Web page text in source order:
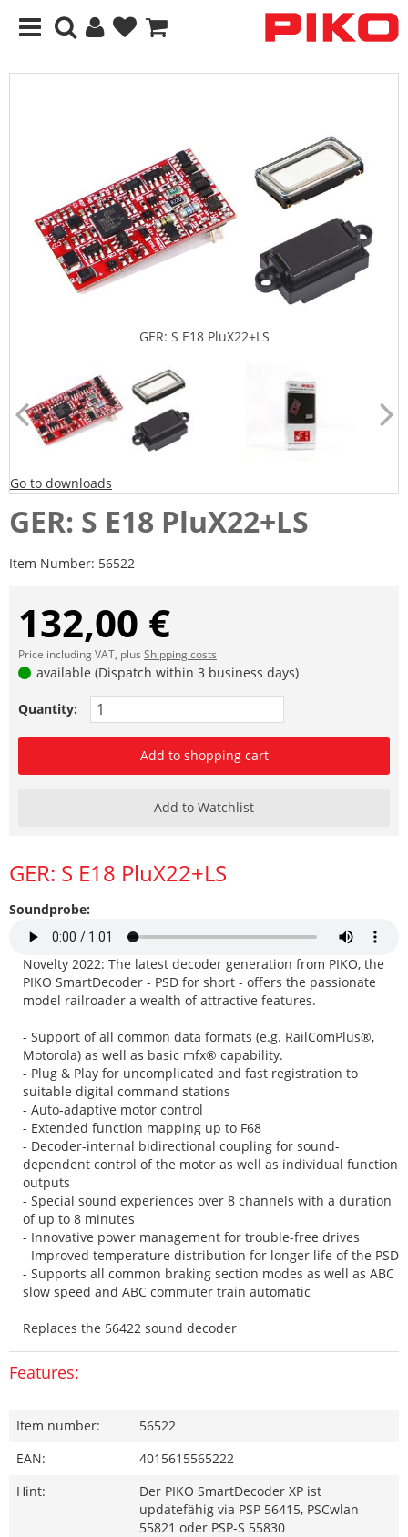
GER: S E18 PluX22+LS
Go to downloads
GER: S E18 PluX22+LS
Item Number: 56522
132,00 €
Price including VAT, plus Shipping costs
available (Dispatch within 3 business days)
Quantity:
Add to shopping cart
Add to Watchlist
GER: S E18 PluX22+LS
Soundprobe:
Novelty 2022: The latest decoder generation from PIKO, the
PIKO SmartDecoder - PSD for short - offers the passionate
model railroader a wealth of attractive features.
- Support of all common data formats (e.g. RailComPlus®,
Motorola) as well as basic mfx® capability.
- Plug & Play for uncomplicated and fast registration to
suitable digital command stations
- Auto-adaptive motor control
- Extended function mapping up to F68
- Decoder-internal bidirectional coupling for sound-
dependent control of the motor as well as individual function
outputs
- Special sound experiences over 8 channels with a duration
of up to 8 minutes
- Innovative power management for trouble-free drives
- Improved temperature distribution for longer life of the PSD
- Supports all common braking section modes as well as ABC
slow speed and ABC commuter train automatic
Replaces the 56422 sound decoder
Features:
Item number:
56522
EAN:
4015615565222
Hint:
Der PIKO SmartDecoder XP ist
updatefähig via PSP 56415, PSCwlan
55821 oder PSP-S 55830